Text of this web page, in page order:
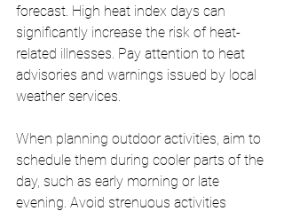
forecast. High heat index days can
significantly increase the risk of heat-
related illnesses. Pay attention to heat
advisories and warnings issued by local
weather services.
When planning outdoor activities, aim to
schedule them during cooler parts of the
day, such as early morning or late
evening. Avoid strenuous activities